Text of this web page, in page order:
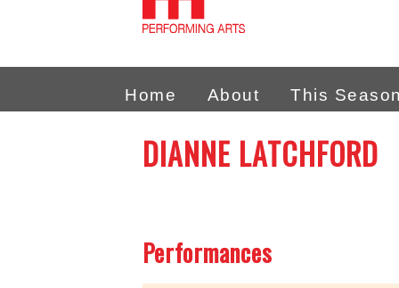
Home About This Season
DIANNE LATCHFORD
Performances